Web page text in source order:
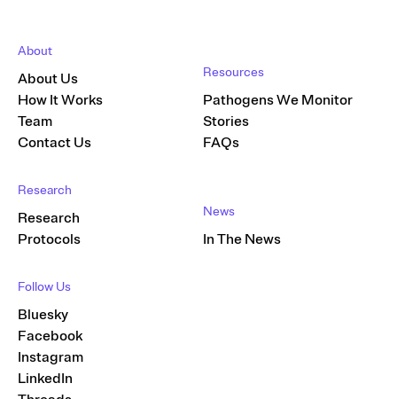
About
About Us
How It Works
Team
Contact Us
Resources
Pathogens We Monitor
Stories
FAQs
Research
Research
Protocols
News
In The News
Follow Us
Bluesky
Facebook
Instagram
LinkedIn